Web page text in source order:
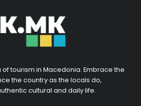
of tourism in Macedonia. Embrace the
the country as the locals do,
cultural and daily life.